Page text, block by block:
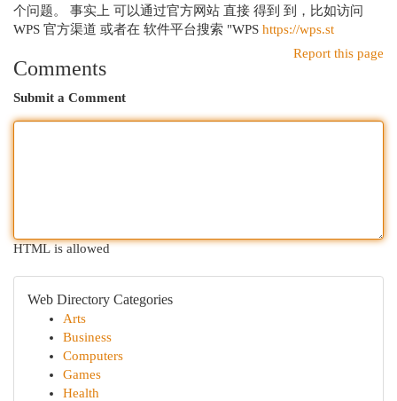
个问题。 事实上 可以通过官方网站 直接 得到 到，比如访问
WPS 官方渠道 或者在 软件平台搜索 "WPS https://wps.st
Report this page
Comments
Submit a Comment
HTML is allowed
Web Directory Categories
Arts
Business
Computers
Games
Health